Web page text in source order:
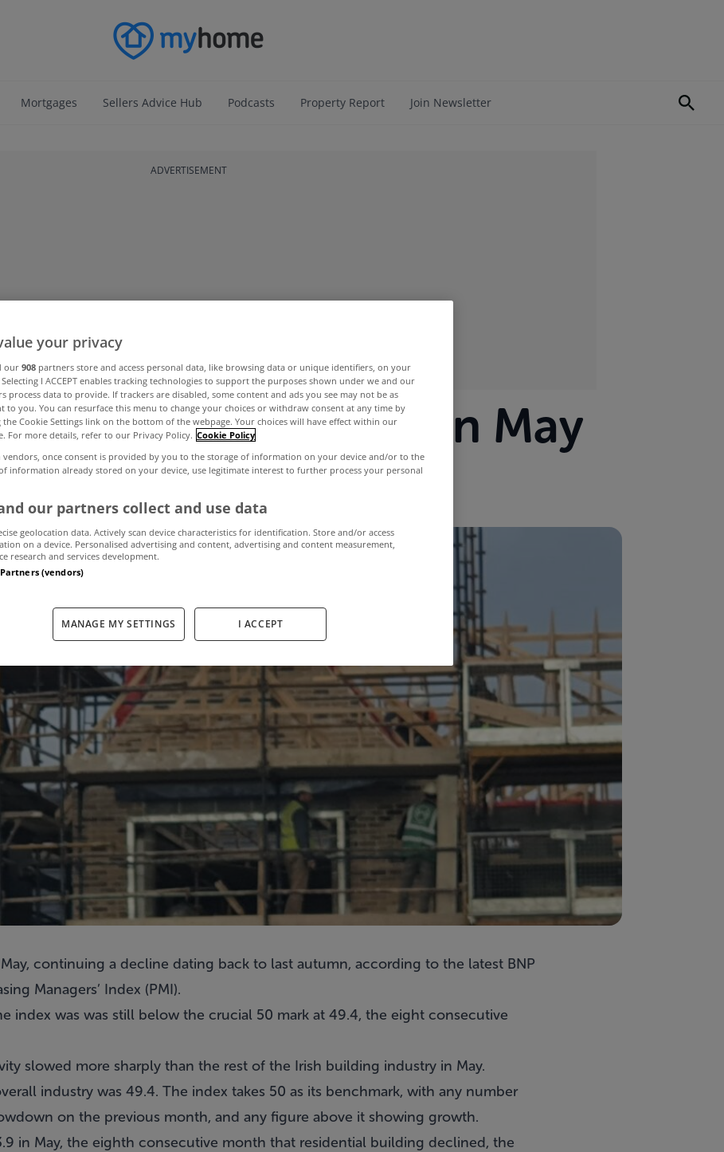
Mortgages Sellers Advice Hub Podcasts Property Report Join Newsletter
ADVERTISEMENT
activity slows in May
continuing a decline dating back to last autumn, according to the latest BNP
Managers’ Index (PMI).
index was was still below the crucial 50 mark at 49.4, the eight consecutive
slowed more sharply than the rest of the Irish building industry in May.
industry was 49.4. The index takes 50 as its benchmark, with any number
on the previous month, and any figure above it showing growth.
in May, the eighth consecutive month that residential building declined, the
your privacy
our908 partners store and access personal data, like browsing data or unique identifiers, on your
Selecting I ACCEPT enables tracking technologies to support the purposes shown under we and our
process data to provide. If trackers are disabled, some content and ads you see may not be as
to you. You can resurface this menu to change your choices or withdraw consent at any time by
the Cookie Settings link on the bottom of the webpage. Your choices will have effect within our
For more details, refer to our Privacy Policy. Cookie Policy
vendors, once consent is provided by you to the storage of information on your device and/or to the
of information already stored on your device, use legitimate interest to further process your personal
our partners collect and use data
geolocation data. Actively scan device characteristics for identification. Store and/or access
on a device. Personalised advertising and content, advertising and content measurement,
research and services development.
(vendors)
MANAGE MY SETTINGS I ACCEPT